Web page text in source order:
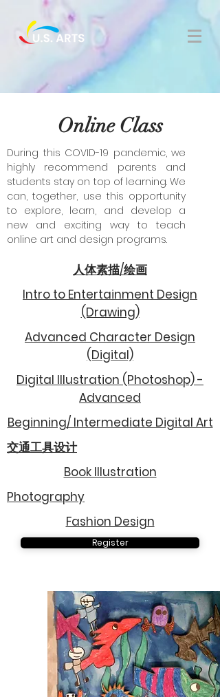
Online Class
During this COVID-19 pandemic, we
highly recommend parents and
students stay on top of learning. We
can, together, use this opportunity
to explore, learn, and develop a
new and exciting way to teach
online art and design programs.
人体素描/绘画
Intro to Entertainment Design
(Drawing)
Advanced Character Design
(Digital)
Digital Illustration (Photoshop) -
Advanced
Beginning/ Intermediate Digital Art
交通工具设计
Book Illustration
Photography
Fashion Design
Register